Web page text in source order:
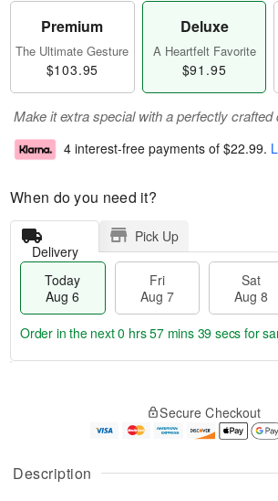
Description
Premium
The Ultimate Gesture
$103.95
Deluxe
A Heartfelt Favorite
$91.95
Make it extra special with a perfectly crafted
4 interest-free payments of $22.99.
When do you need it?
Delivery
Pick Up
Today
Aug 6
Fri
Aug 7
Sat
Aug 8
u
g
g
e
t
Order in the next0 hrs 57 mins 38 secs for
Secure Checkout